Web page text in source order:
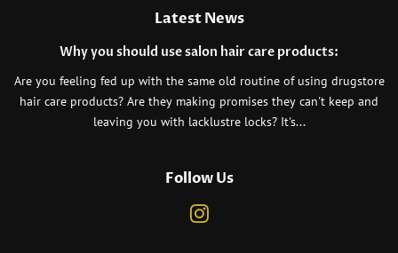
Latest News
Why you should use salon hair care products:
Are you feeling fed up with the same old routine of using drugstore
hair care products? Are they making promises they can't keep and
leaving you with lacklustre locks? It's...
Follow Us